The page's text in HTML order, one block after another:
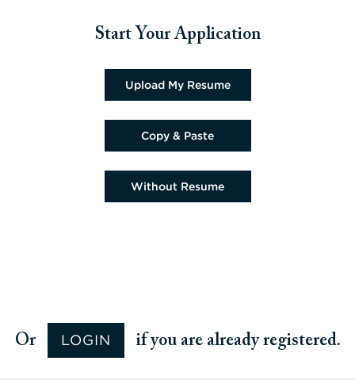
Start Your Application
Upload My Resume
Copy & Paste
Without Resume
Or LOGIN if you are already registered.